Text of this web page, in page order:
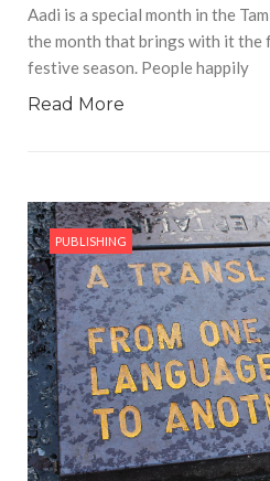
Aadi is a special month in the
the month that brings with it
festive season. People happily
Read More
PUBLISHING